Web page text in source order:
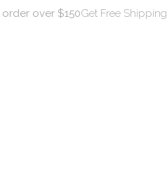
order over $150Get Free Shipping